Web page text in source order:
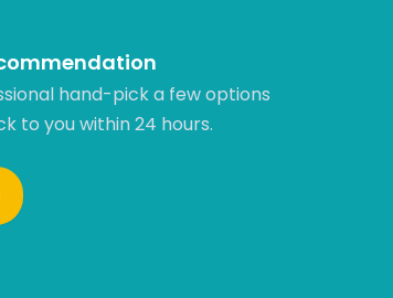
hand-pick a few options
to you within 24 hours.​